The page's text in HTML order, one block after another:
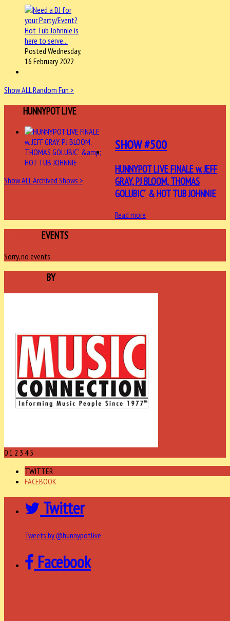
Posted Wednesday,
16 February 2022
Show ALL Random Fun >
HUNNYPOT LIVE
SHOW #500
HUNNYPOT LIVE FINALE w. JEFF
GRAY, PJ BLOOM, THOMAS
GOLUBIC´ & HOT TUB JOHNNIE
Read more
Show ALL Archived Shows >
EVENTS
Sorry, no events.
BY
01 2 3 45
TWITTER
FACEBOOK
Twitter
Tweets by @hunnypotlive
Facebook